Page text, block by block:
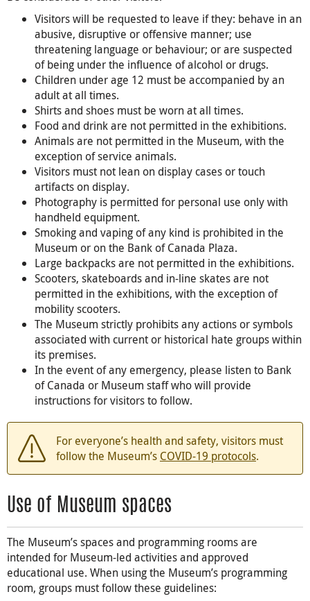
Visitors will be requested to leave if they: behave in an
abusive, disruptive or offensive manner; use
threatening language or behaviour; or are suspected
of being under the influence of alcohol or drugs.
Children under age 12 must be accompanied by an
adult at all times.
Shirts and shoes must be worn at all times.
Food and drink are not permitted in the exhibitions.
Animals are not permitted in the Museum, with the
exception of service animals.
Visitors must not lean on display cases or touch
artifacts on display.
Photography is permitted for personal use only with
handheld equipment.
Smoking and vaping of any kind is prohibited in the
Museum or on the Bank of Canada Plaza.
Large backpacks are not permitted in the exhibitions.
Scooters, skateboards and in-line skates are not
permitted in the exhibitions, with the exception of
mobility scooters.
The Museum strictly prohibits any actions or symbols
associated with current or historical hate groups within
its premises.
In the event of any emergency, please listen to Bank
of Canada or Museum staff who will provide
instructions for visitors to follow.
For everyone’s health and safety, visitors must
follow the Museum’s COVID-19 protocols.
Use of Museum spaces
The Museum’s spaces and programming rooms are
intended for Museum-led activities and approved
educational use. When using the Museum’s programming
room, groups must follow these guidelines: